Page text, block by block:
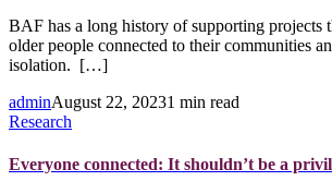
BAF has a long history of supporting projects
older people connected to their communities
isolation. […]
adminAugust 22, 20231 min read
Research
Everyone connected: It shouldn’t be a